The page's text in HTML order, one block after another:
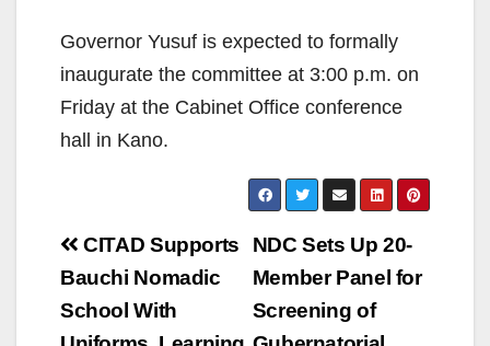
Governor Yusuf is expected to formally
inaugurate the committee at 3:00 p.m. on
Friday at the Cabinet Office conference
hall in Kano.
Post
navigation
NDC Sets Up 20-
Member Panel for
Screening of
CITAD Supports
Bauchi Nomadic
School With